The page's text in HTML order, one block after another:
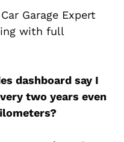
Garage Expert
with full
dashboard say I
two years even